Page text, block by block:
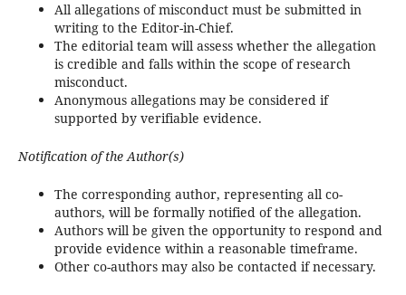
All allegations of misconduct must be submitted in
writing to the Editor-in-Chief.
The editorial team will assess whether the allegation
is credible and falls within the scope of research
misconduct.
Anonymous allegations may be considered if
supported by verifiable evidence.
Notification of the Author(s)
The corresponding author, representing all co-
authors, will be formally notified of the allegation.
Authors will be given the opportunity to respond and
provide evidence within a reasonable timeframe.
Other co-authors may also be contacted if necessary.